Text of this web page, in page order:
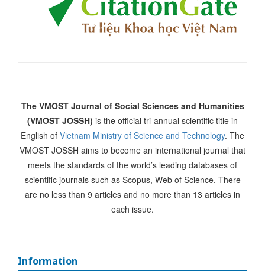
The VMOST Journal of Social Sciences and Humanities
(VMOST JOSSH) is the official tri-annual scientific title in
English of Vietnam Ministry of Science and Technology. The
VMOST JOSSH aims to become an international journal that
meets the standards of the world’s leading databases of
scientific journals such as Scopus, Web of Science. There
are no less than 9 articles and no more than 13 articles in
each issue.
Information